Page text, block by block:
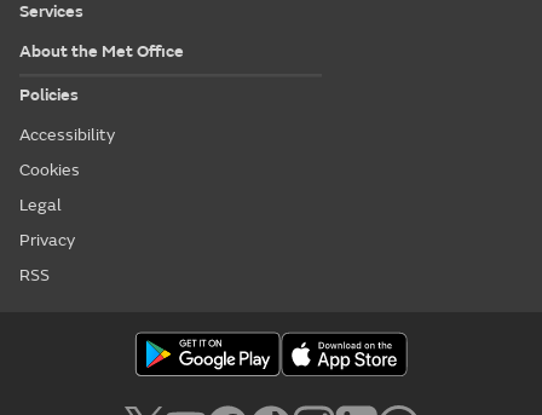
Services
About the Met Office
Policies
Accessibility
Cookies
Legal
Privacy
RSS